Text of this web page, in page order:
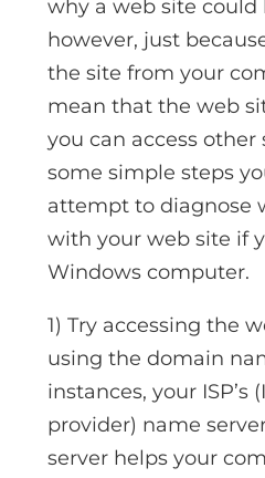
why a web site could
however, just
the site from your
mean that the web
you can access other
some simple steps
attempt to diagnose
with your web site if
Windows computer.
1) Try accessing the
using the domain
instances, your ISP’s
provider) name
server helps your